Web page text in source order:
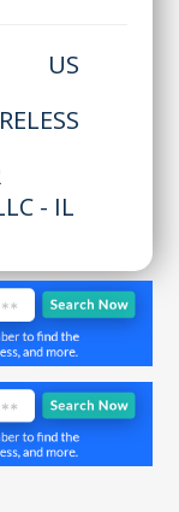
US
- IL